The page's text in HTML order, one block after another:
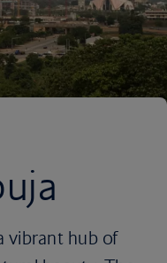
vibrant hub of